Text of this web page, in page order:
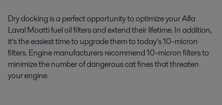
Dry docking is a perfect opportunity to optimize your Alfa
Laval Moatti fuel oil filters and extend their lifetime. In addition,
it’s the easiest time to upgrade them to today’s 10-micron
filters. Engine manufacturers recommend 10-micron filters to
minimize the number of dangerous cat fines that threaten
your engine.